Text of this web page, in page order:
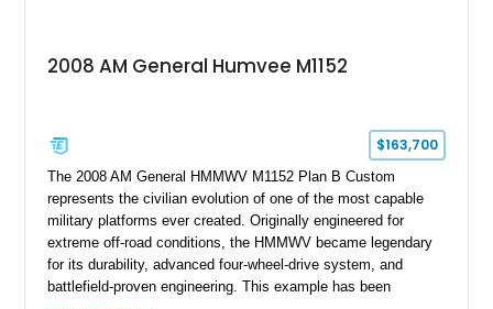
2008 AM General Humvee M1152
$163,700
The 2008 AM General HMMWV M1152 Plan B Custom
represents the civilian evolution of one of the most capable
military platforms ever created. Originally engineered for
extreme off-road conditions, the HMMWV became legendary
for its durability, advanced four-wheel-drive system, and
battlefield-proven engineering. This example has been